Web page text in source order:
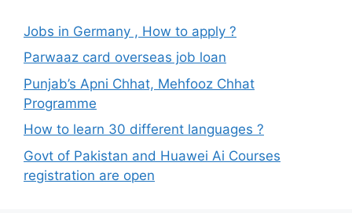
Jobs in Germany , How to apply ?
Parwaaz card overseas job loan
Punjab’s Apni Chhat, Mehfooz Chhat
Programme
How to learn 30 different languages ?
Govt of Pakistan and Huawei Ai Courses
registration are open